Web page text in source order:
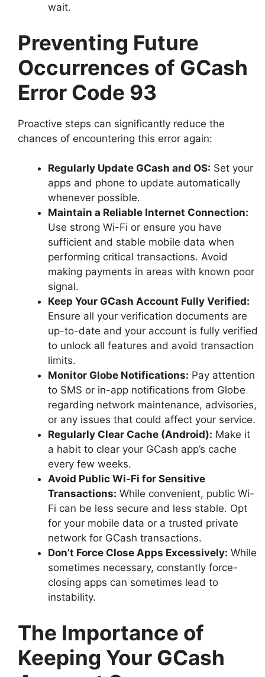
wait.
Preventing Future
Occurrences of GCash
Error Code 93
Proactive steps can significantly reduce the
chances of encountering this error again:
Regularly Update GCash and OS: Set your
apps and phone to update automatically
whenever possible.
Maintain a Reliable Internet Connection:
Use strong Wi-Fi or ensure you have
sufficient and stable mobile data when
performing critical transactions. Avoid
making payments in areas with known poor
signal.
Keep Your GCash Account Fully Verified:
Ensure all your verification documents are
up-to-date and your account is fully verified
to unlock all features and avoid transaction
limits.
Monitor Globe Notifications: Pay attention
to SMS or in-app notifications from Globe
regarding network maintenance, advisories,
or any issues that could affect your service.
Regularly Clear Cache (Android): Make it
a habit to clear your GCash app’s cache
every few weeks.
Avoid Public Wi-Fi for Sensitive
Transactions: While convenient, public Wi-
Fi can be less secure and less stable. Opt
for your mobile data or a trusted private
network for GCash transactions.
Don’t Force Close Apps Excessively: While
sometimes necessary, constantly force-
closing apps can sometimes lead to
instability.
The Importance of
Keeping Your GCash